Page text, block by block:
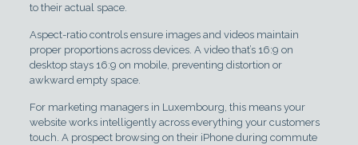
to their actual space.
Aspect-ratio controls ensure images and videos maintain
proper proportions across devices. A video that’s 16:9 on
desktop stays 16:9 on mobile, preventing distortion or
awkward empty space.
For marketing managers in Luxembourg, this means your
website works intelligently across everything your customers
touch. A prospect browsing on their iPhone during commute